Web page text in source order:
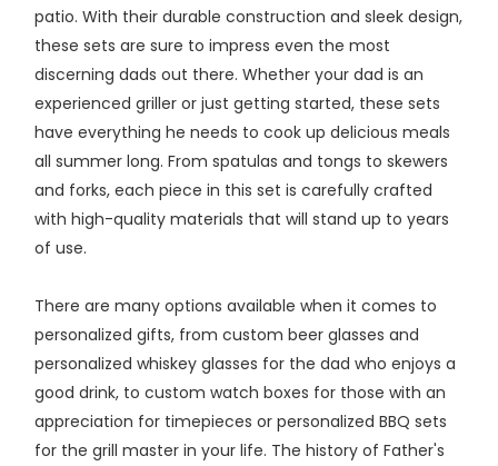
patio. With their durable construction and sleek design,
these sets are sure to impress even the most
discerning dads out there. Whether your dad is an
experienced griller or just getting started, these sets
have everything he needs to cook up delicious meals
all summer long. From spatulas and tongs to skewers
and forks, each piece in this set is carefully crafted
with high-quality materials that will stand up to years
of use.
There are many options available when it comes to
personalized gifts, from custom beer glasses and
personalized whiskey glasses for the dad who enjoys a
good drink, to custom watch boxes for those with an
appreciation for timepieces or personalized BBQ sets
for the grill master in your life. The history of Father's